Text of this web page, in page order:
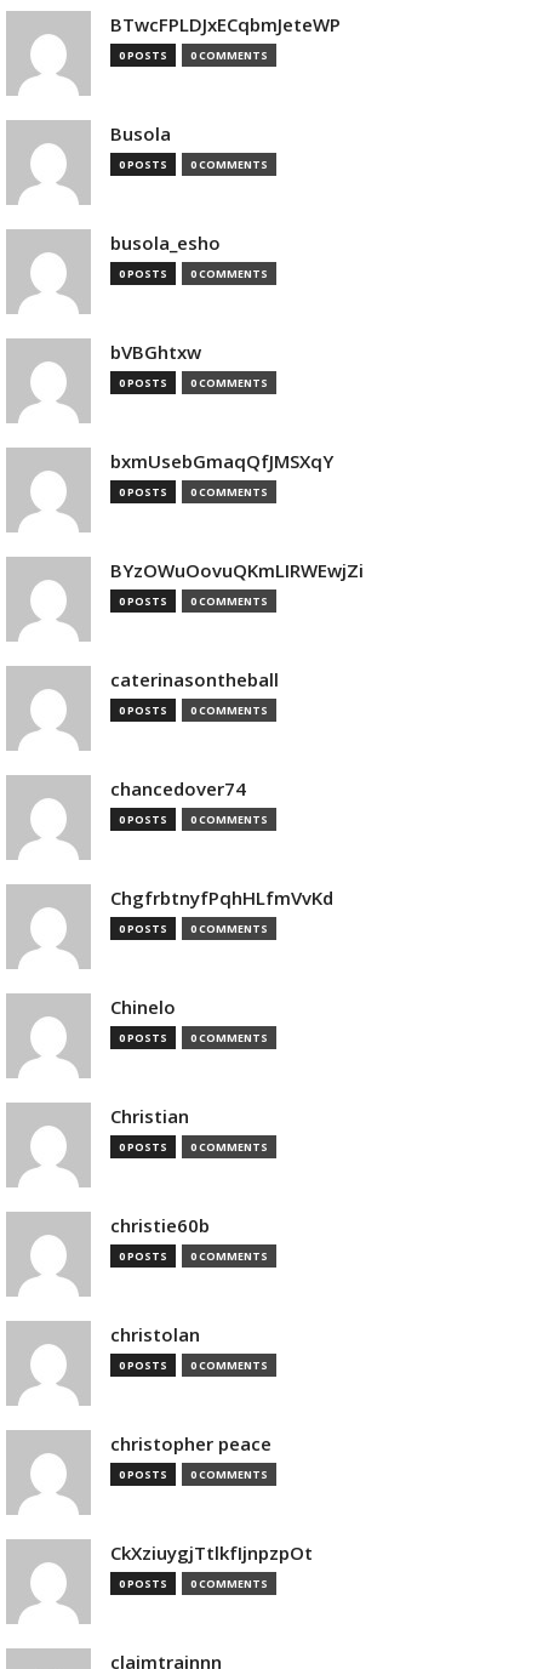
BTwcFPLDJxECqbmJeteWP
0 POSTS 0 COMMENTS
Busola
0 POSTS 0 COMMENTS
busola_esho
0 POSTS 0 COMMENTS
bVBGhtxw
0 POSTS 0 COMMENTS
bxmUsebGmaqQfJMSXqY
0 POSTS 0 COMMENTS
BYzOWuOovuQKmLIRWEwjZi
0 POSTS 0 COMMENTS
caterinasontheball
0 POSTS 0 COMMENTS
chancedover74
0 POSTS 0 COMMENTS
ChgfrbtnyfPqhHLfmVvKd
0 POSTS 0 COMMENTS
Chinelo
0 POSTS 0 COMMENTS
Christian
0 POSTS 0 COMMENTS
christie60b
0 POSTS 0 COMMENTS
christolan
0 POSTS 0 COMMENTS
christopher peace
0 POSTS 0 COMMENTS
CkXziuygjTtlkfIjnpzpOt
0 POSTS 0 COMMENTS
claimtrainnn